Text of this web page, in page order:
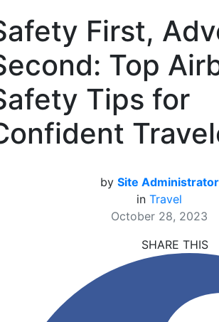
First,
Top
Tips for
by Site Administrator
in Travel
October 28, 2023
SHARE THIS